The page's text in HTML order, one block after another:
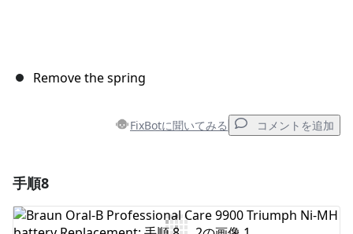
Remove the spring
FixBotに聞いてみる コメントを追加
コメントを追加
手順8